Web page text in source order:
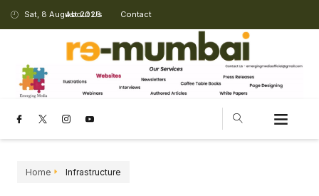
Sat, 8 August 2026
About Us Contact
Home Infrastructure